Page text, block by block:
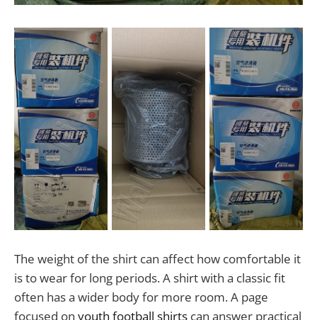
The weight of the shirt can affect how comfortable it
is to wear for long periods. A shirt with a classic fit
often has a wider body for more room. A page
focused on youth football shirts can answer practical